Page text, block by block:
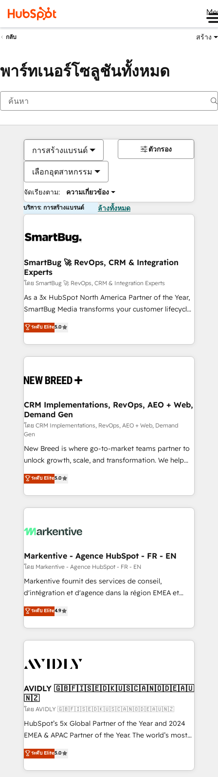
กลับ สร้าง
พาร์ทเนอร์โซลูชันทั้งหมด
การสร้างแบรนด์
เลือกอุตสาหกรรม
จัดเรียงตาม: ความเกี่ยวข้อง
ตัวกรอง
บริการ: การสร้างแบรนด์ ล้างทั้งหมด
SmartBug 🚀 RevOps, CRM & Integration
Experts
โดย SmartBug 🚀 RevOps, CRM & Integration Experts
As a 3x HubSpot North America Partner of the Year,
SmartBug Media transforms your customer lifecycle
into a revenue engine. Our unified ecosystem
includes specialized divisions Globalia (AI &
Software) and Point Success Media (Paid Media),
making this the official home for all three brands. 🔄
and system integrations powered by Globalia’s
trainers to drive platform adoption. 📈 Revenue
Generation - Full-funnel marketing and high-
performance advertising via Point Success Media. -
Expert deployment of Breeze AI and custom agents
to automate growth. 🏆 Elite Excellence - 8 platform
accreditations and deep HIPAA-compliance
expertise. - A team of 250+ experts dedicated to
your resilient growth.
ระดับ Elite5.0
CRM Implementations, RevOps, AEO + Web,
Demand Gen
โดย CRM Implementations, RevOps, AEO + Web, Demand
Gen
New Breed is where go-to-market teams partner to
unlock growth, scale, and transformation. We help
companies activate HubSpot’s AI-powered
customer platform and operationalize HubSpot’s
Loop Marketing framework through expert-led
services, smart agents, and purpose-built apps,
results, fast. ⚙️CRM & RevOps: Align all Hubs to your
🎯Demand Gen & ABM: Drive pipeline with inbound,
ABM, AEO, SEO, & paid media. 👩‍💻Web Design:
Build high-performing websites with UX, messaging,
& conversion strategy that drive results. 🤖AI
AI, & maximize AEO with tailored AI services. 🧩
Integrations: Extend HubSpot with custom
ระดับ Elite5.0
Markentive - Agence HubSpot - FR - EN
โดย Markentive - Agence HubSpot - FR - EN
Markentive fournit des services de conseil,
d'intégration et d'agence dans la région EMEA et
North America. Avec plus de 115 experts en
marketing automation, Growth, Revops, CRM et
webdesign. Markentive is both a consulting firm, a
digital agency and an integrator. With over 115
CRM and webdesign (We focus on EMEA - USA
ระดับ Elite4.9
AVIDLY 🇬🇧🇫🇮🇸🇪🇩🇰🇺🇸🇨🇦🇳🇴🇩🇪🇦🇺
🇳🇿
โดย AVIDLY 🇬🇧🇫🇮🇸🇪🇩🇰🇺🇸🇨🇦🇳🇴🇩🇪🇦🇺🇳🇿
HubSpot’s 5x Global Partner of the Year and 2024
EMEA & APAC Partner of the Year. The world’s most
experienced and fully accredited HubSpot Solutions
Partner. 🚀 With 2,750+ HubSpot projects delivered
and 370+ specialists across EMEA, APAC and NAM,
ระดับ Elite5.0